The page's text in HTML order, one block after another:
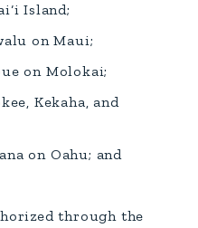
Island;
on Maui;
on Molokai;
Kekaha, and
on Oahu; and
through the